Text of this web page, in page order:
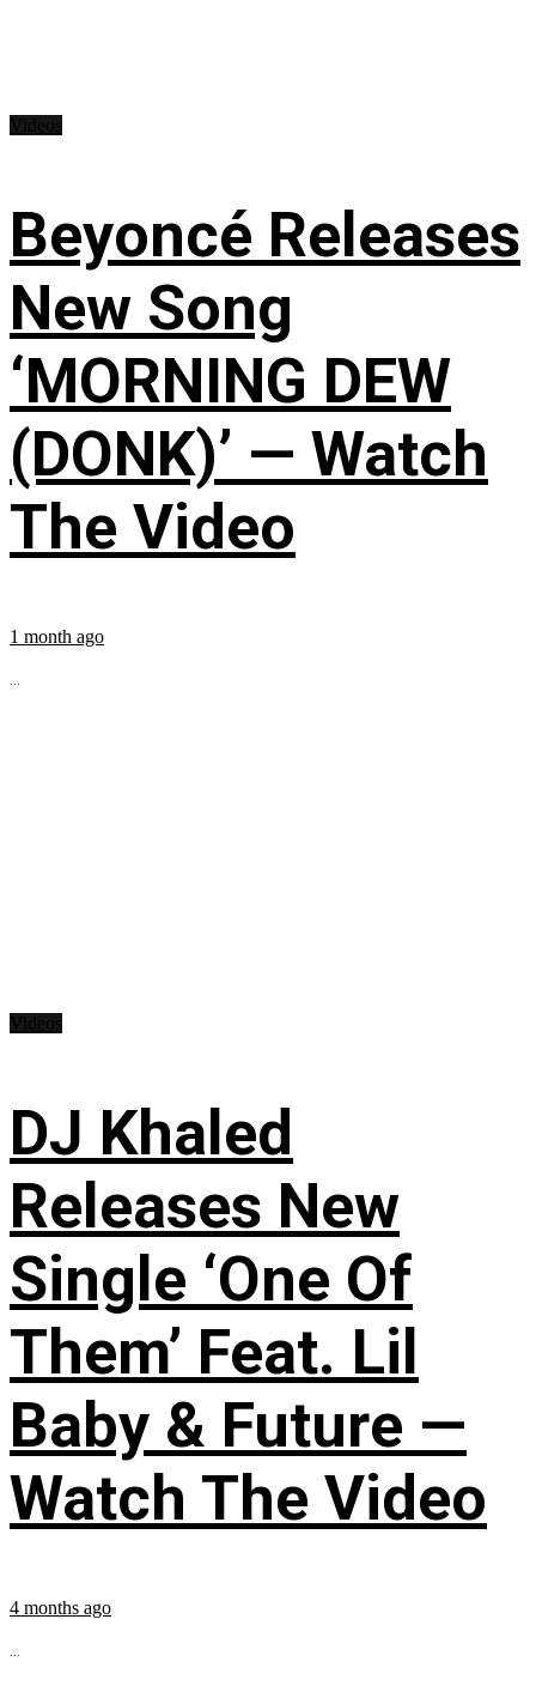
Beyoncé Releases
New Song
‘MORNING DEW
(DONK)’ — Watch
The Video
1 month ago
...
DJ Khaled
Releases New
Single ‘One Of
Them’ Feat. Lil
Baby & Future —
Watch The Video
4 months ago
...